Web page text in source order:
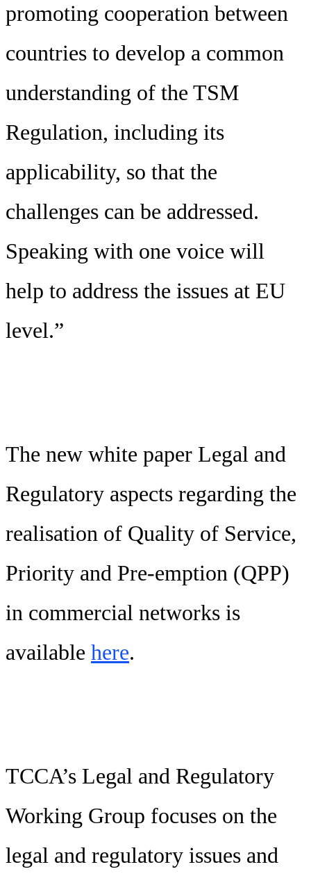
promoting cooperation between
countries to develop a common
understanding of the TSM
Regulation, including its
applicability, so that the
challenges can be addressed.
Speaking with one voice will
help to address the issues at EU
level.”
The new white paper Legal and
Regulatory aspects regarding the
realisation of Quality of Service,
Priority and Pre-emption (QPP)
in commercial networks is
available here.
TCCA’s Legal and Regulatory
Working Group focuses on the
legal and regulatory issues and